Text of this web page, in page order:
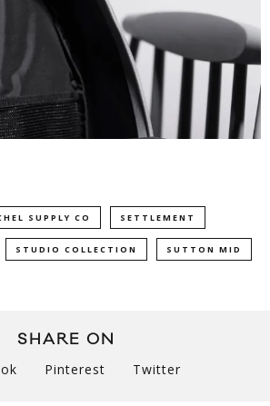
SUPPLY CO SETTLEMENT
STUDIO COLLECTION SUTTON MID
SHARE ON
Pinterest Twitter